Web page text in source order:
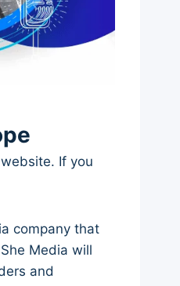
If you
company that
Media will
and